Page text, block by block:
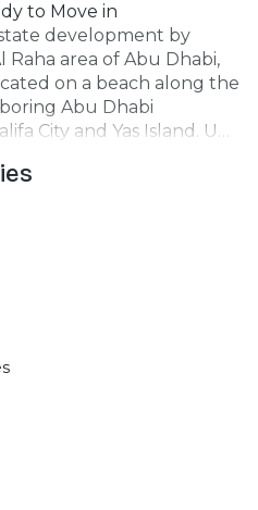
to Move in
development by
area of Abu Dhabi,
on a beach along the
Abu Dhabi
City and Yas Island. Unit
3 Bathrooms 1546 SQFT
Covered Car Parking
Living / Dinning Area
shores of Al Raha Beach,
and lively apartment
and premium
Al Muneera is a
in Al Raha Beach.
owners, their families
within the
a variety of restaurants
now to book your